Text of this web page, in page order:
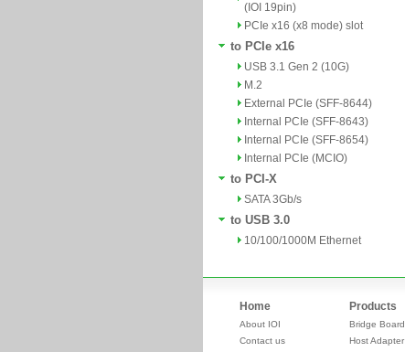
(IOI 19pin)
PCIe x16 (x8 mode) slot
to PCIe x16
USB 3.1 Gen 2 (10G)
M.2
External PCIe (SFF-8644)
Internal PCIe (SFF-8643)
Internal PCIe (SFF-8654)
Internal PCIe (MCIO)
to PCI-X
SATA 3Gb/s
to USB 3.0
10/100/1000M Ethernet
Home
About IOI
Contact us
Products
Bridge Board
Host Adapter